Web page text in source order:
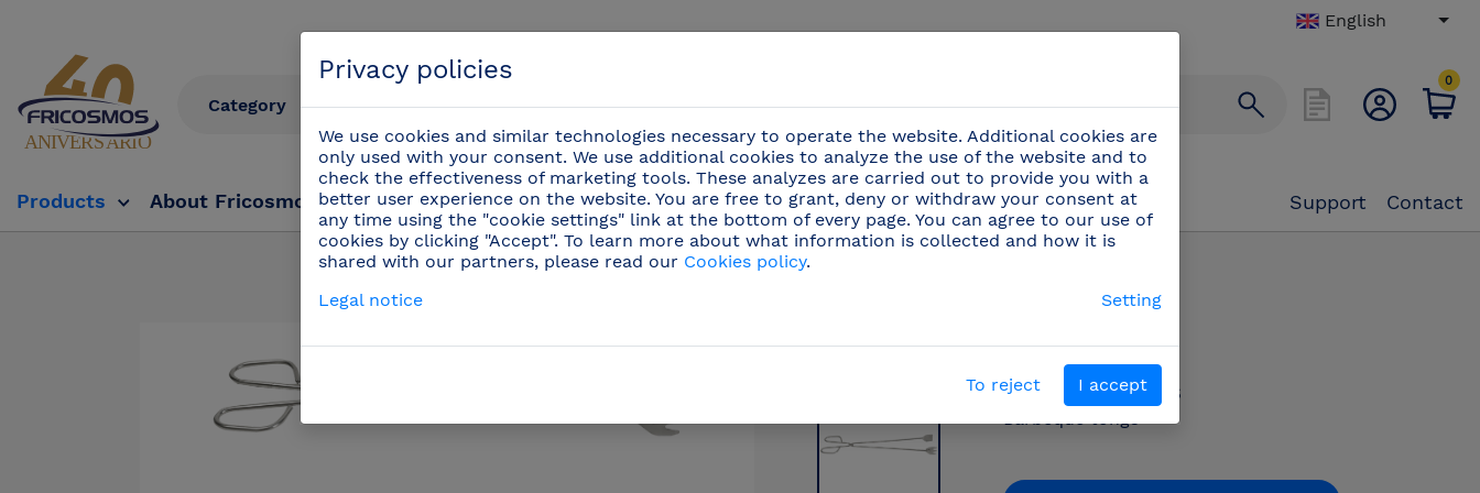
English
0
Products About Fricosmos Fricosmos Tv Events Support Contact
Products / Professional knives / Kitchenware
440004
Barbeque tongs
Barbeque tongs
Privacy policies
We use cookies and similar technologies necessary to operate the website. Additional cookies are
only used with your consent. We use additional cookies to analyze the use of the website and to
check the effectiveness of marketing tools. These analyzes are carried out to provide you with a
better user experience on the website. You are free to grant, deny or withdraw your consent at
any time using the "cookie settings" link at the bottom of every page. You can agree to our use of
cookies by clicking "Accept". To learn more about what information is collected and how it is
shared with our partners, please read our Cookies policy.
Legal notice
Setting
To reject I accept